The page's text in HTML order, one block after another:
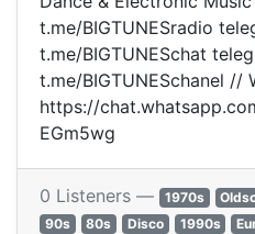
t.me/BIGTUNESradio
t.me/BIGTUNESchat
t.me/BIGTUNESchanel //
https://
EGm5wg
0 Listeners — 1970s
90s
80s Disco 1990s